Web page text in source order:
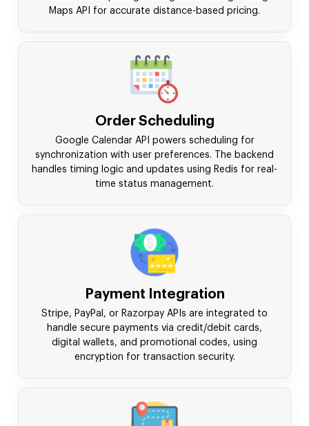
Maps API for accurate distance-based pricing.
Order Scheduling
Google Calendar API powers scheduling for
synchronization with user preferences. The backend
handles timing logic and updates using Redis for real-
time status management.
Payment Integration
Stripe, PayPal, or Razorpay APIs are integrated to
handle secure payments via credit/debit cards,
digital wallets, and promotional codes, using
encryption for transaction security.